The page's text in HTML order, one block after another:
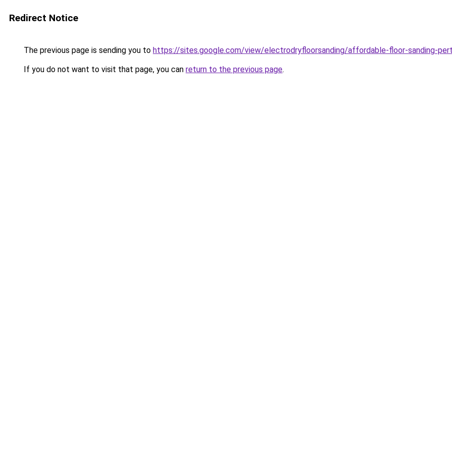
Redirect Notice
The previous page is sending you to https://sites.google.com/view/electrodryfloorsanding/affordable-floor-sanding-
If you do not want to visit that page, you can return to the previous page.